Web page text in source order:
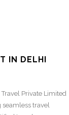
IN DELHI
Private Limited
travel